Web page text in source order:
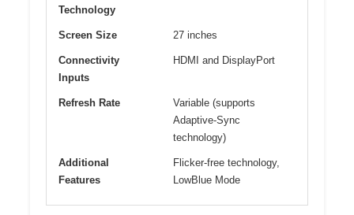
Technology
Screen Size 27 inches
Connectivity
Inputs
HDMI and DisplayPort
Refresh Rate
Variable (supports
Adaptive-Sync
technology)
Additional
Features
Flicker-free technology,
LowBlue Mode